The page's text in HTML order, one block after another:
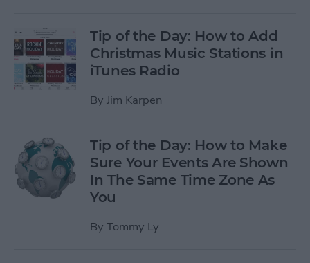
Tip of the Day: How to Add
Christmas Music Stations in
iTunes Radio
By Jim Karpen
Tip of the Day: How to Make
Sure Your Events Are Shown
In The Same Time Zone As
You
By Tommy Ly